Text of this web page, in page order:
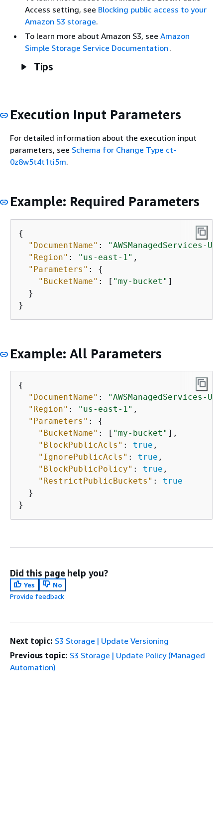
Access setting, see Blocking public access to your
Amazon S3 storage.
To learn more about Amazon S3, see Amazon
Simple Storage Service Documentation .
Tips
Execution Input Parameters
For detailed information about the execution input
parameters, see Schema for Change Type ct-
0z8w5t4t1ti5m.
Example: Required Parameters
{
"DocumentName" :
"AWSManagedServices-
"Region" : "us-east-1" ,
"Parameters" : {
"BucketName" : [ "my-bucket" ]
  }
Example: All Parameters
{
"DocumentName" :
"AWSManagedServices-
"Region" : "us-east-1" ,
"Parameters" : {
"BucketName" : [ "my-bucket" ],
"BlockPublicAcls" : true ,
"IgnorePublicAcls" : true ,
"BlockPublicPolicy" : true ,
"RestrictPublicBuckets" : true
  }
Did this page help you?
Yes
No
Provide feedback
Next topic: S3 Storage | Update Versioning
Previous topic: S3 Storage | Update Policy (Managed
Automation)